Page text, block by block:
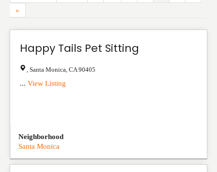
»
Happy Tails Pet Sitting
Santa Monica CA 90405
... View Listing
Neighborhood
Santa Monica